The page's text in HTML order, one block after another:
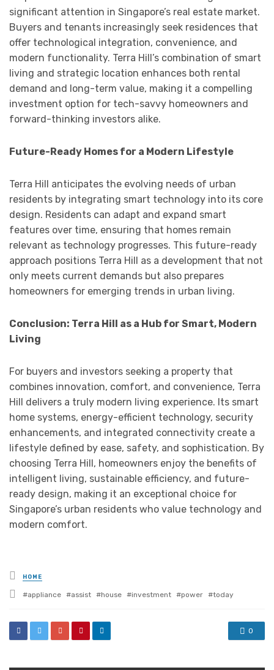
significant attention in Singapore’s real estate market.
Buyers and tenants increasingly seek residences that
offer technological integration, convenience, and
modern functionality. Terra Hill’s combination of smart
living and strategic location enhances both rental
demand and long-term value, making it a compelling
investment option for tech-savvy homeowners and
forward-thinking investors alike.
Future-Ready Homes for a Modern Lifestyle
Terra Hill anticipates the evolving needs of urban
residents by integrating smart technology into its core
design. Residents can adapt and expand smart
features over time, ensuring that homes remain
relevant as technology progresses. This future-ready
approach positions Terra Hill as a development that not
only meets current demands but also prepares
homeowners for emerging trends in urban living.
Conclusion: Terra Hill as a Hub for Smart, Modern
Living
For buyers and investors seeking a property that
combines innovation, comfort, and convenience, Terra
Hill delivers a truly modern living experience. Its smart
home systems, energy-efficient technology, security
enhancements, and integrated connectivity create a
lifestyle defined by ease, safety, and sophistication. By
choosing Terra Hill, homeowners enjoy the benefits of
intelligent living, sustainable efficiency, and future-
ready design, making it an exceptional choice for
Singapore’s urban residents who value technology and
modern comfort.
Posted
in
HOME
Tagged
appliance assist house investment power today
0